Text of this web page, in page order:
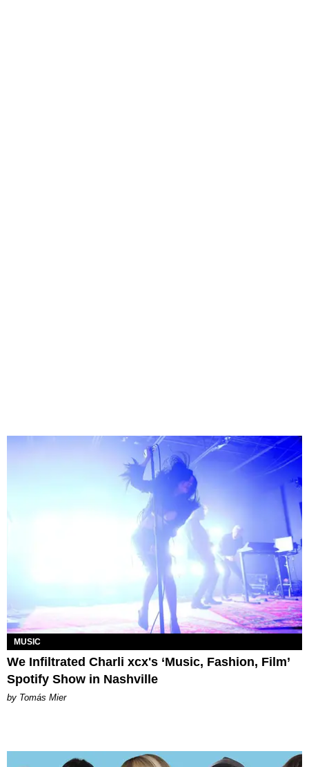
MUSIC
We Infiltrated Charli xcx's ‘Music, Fashion, Film’
Spotify Show in Nashville
by Tomás Mier